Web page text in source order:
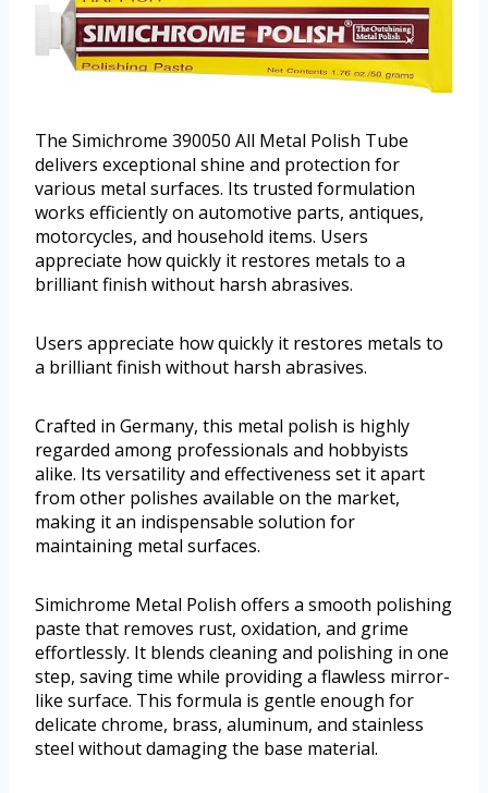
The Simichrome 390050 All Metal Polish Tube
delivers exceptional shine and protection for
various metal surfaces. Its trusted formulation
works efficiently on automotive parts, antiques,
motorcycles, and household items. Users
appreciate how quickly it restores metals to a
brilliant finish without harsh abrasives.
Users appreciate how quickly it restores metals to
a brilliant finish without harsh abrasives.
Crafted in Germany, this metal polish is highly
regarded among professionals and hobbyists
alike. Its versatility and effectiveness set it apart
from other polishes available on the market,
making it an indispensable solution for
maintaining metal surfaces.
Simichrome Metal Polish offers a smooth polishing
paste that removes rust, oxidation, and grime
effortlessly. It blends cleaning and polishing in one
step, saving time while providing a flawless mirror-
like surface. This formula is gentle enough for
delicate chrome, brass, aluminum, and stainless
steel without damaging the base material.